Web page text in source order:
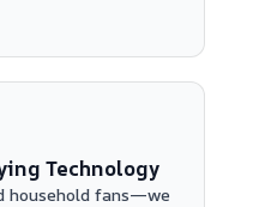
Technology
household fans—we